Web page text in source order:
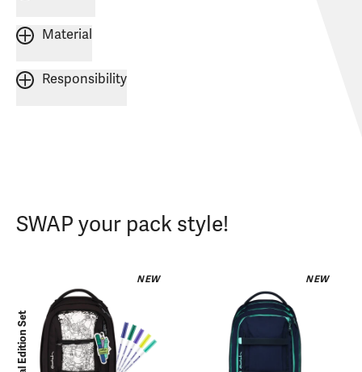
Material
Responsibility
SWAP your pack style!
NEW NEW